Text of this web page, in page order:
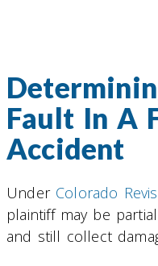
Fault In A
Accident
Under Colorado
plaintiff may be
and still collect